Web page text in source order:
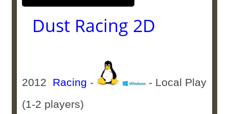
Dust Racing 2D
2012 Racing -
- Local Play
(1-2 players)